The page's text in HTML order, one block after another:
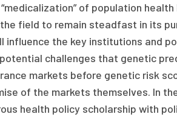
of population health
field to remain steadfast in its
influence the key institutions and
challenges that genetic
markets before genetic risk
of the markets themselves. In
health policy scholarship with